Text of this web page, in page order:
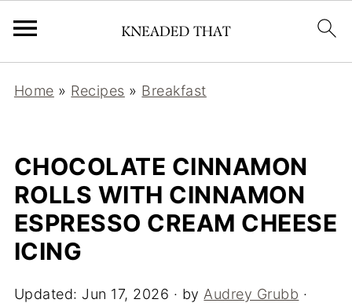
Home » Recipes » Breakfast
CHOCOLATE CINNAMON
ROLLS WITH CINNAMON
ESPRESSO CREAM CHEESE
ICING
Updated: Jun 17, 2026 · by Audrey Grubb ·